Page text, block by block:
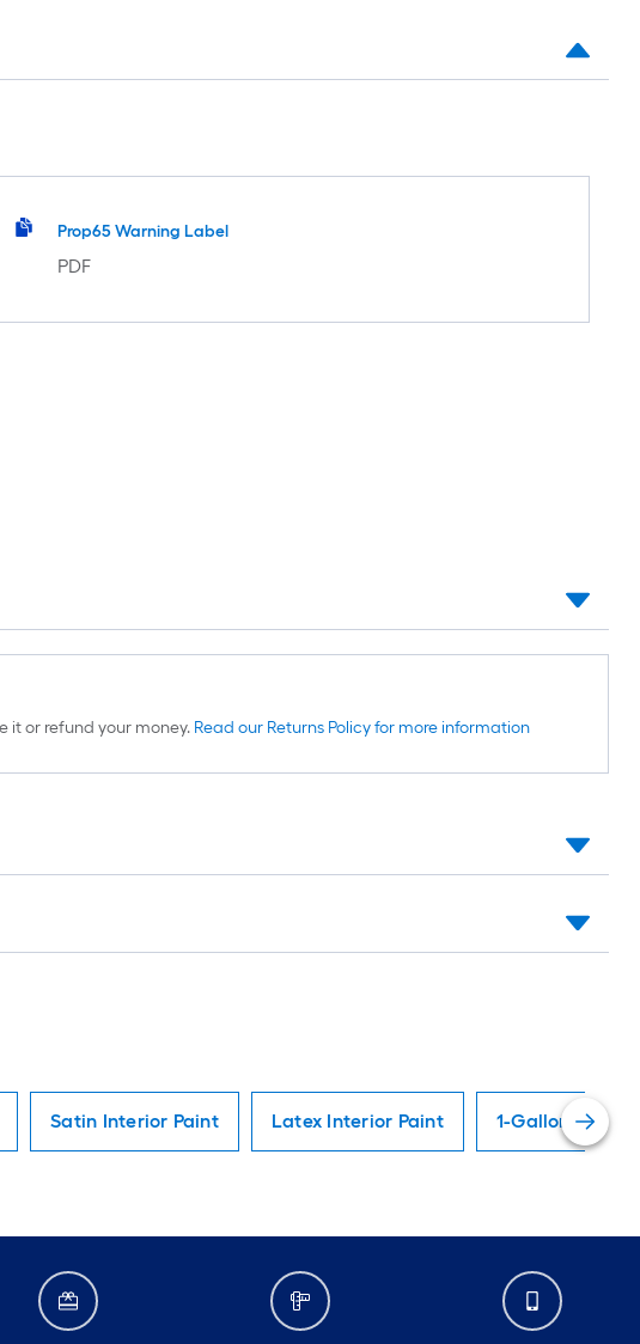
Prop65 Warning Label
PDF
it or refund your money. Read our Returns Policy for more information
Satin Interior Paint Latex Interior Paint 1-Gallon